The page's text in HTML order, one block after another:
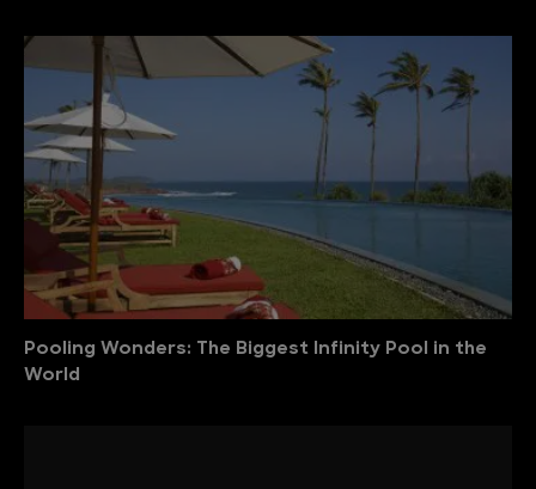
Pooling Wonders: The Biggest Infinity Pool in the
World